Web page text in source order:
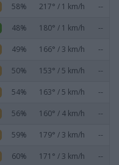
58% 217° / 1 km/h --
48% 180° / 1 km/h --
49% 166° / 3 km/h --
50% 153° / 5 km/h --
54% 163° / 5 km/h --
56% 160° / 4 km/h --
59% 179° / 3 km/h --
60% 171° / 3 km/h --